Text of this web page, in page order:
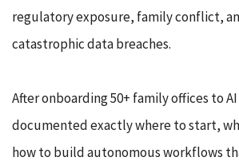
regulatory exposure, family conflict,
catastrophic data breaches.
After onboarding 50+ family offices to
documented exactly where to start,
how to build autonomous workflows